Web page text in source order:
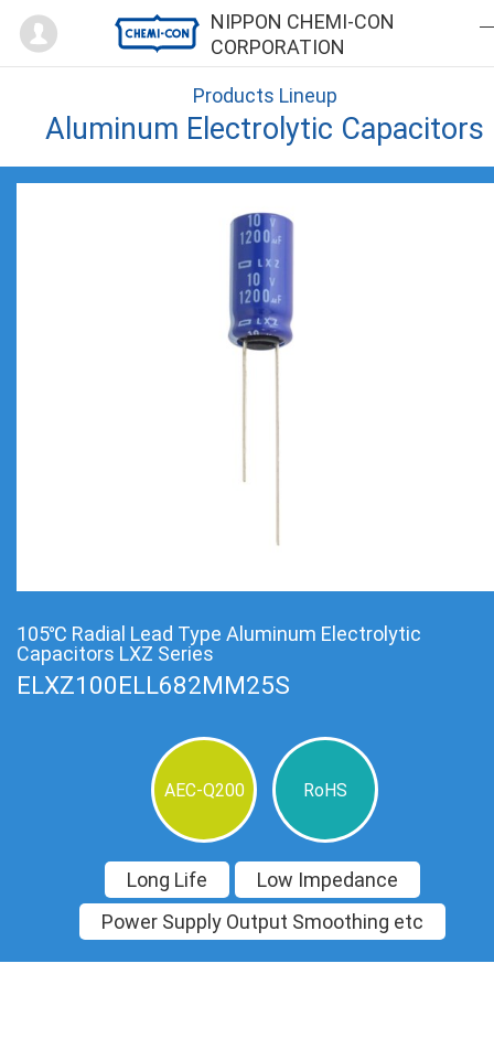
NIPPON CHEMI-CON
CORPORATION
Mypage
Products Lineup
Aluminum Electrolytic Capacitors
105℃ Radial Lead Type Aluminum Electrolytic
Capacitors LXZ Series
ELXZ100ELL682MM25S
AEC-Q200 RoHS
Long Life
Low Impedance
Power Supply Output Smoothing etc